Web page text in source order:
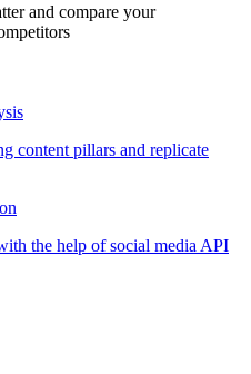
and compare your
content pillars and replicate
the help of social media API